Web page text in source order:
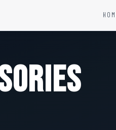
SS Hose Box
Fire Rated Glass